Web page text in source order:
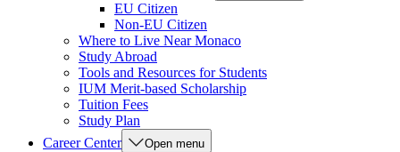
EU Citizen
Non-EU Citizen
Where to Live Near Monaco
Study Abroad
Tools and Resources for Students
IUM Merit-based Scholarship
Tuition Fees
Study Plan
Career Center
Open menu